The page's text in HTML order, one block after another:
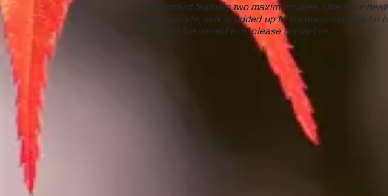
This product features two maximum lines. One is for
frothing mode, milk is added up to the maximum line
adding to the correct line, please contact us.